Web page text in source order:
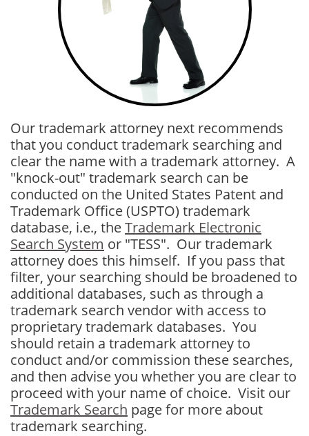
Our trademark attorney next recommends
that you conduct trademark searching and
clear the name with a trademark attorney. A
"knock-out" trademark search can be
conducted on the United States Patent and
Trademark Office (USPTO) trademark
database, i.e., theTrademark Electronic
Search System or "TESS". Our trademark
attorney does this himself. If you pass that
filter, your searching should be broadened to
additional databases, such as through a
trademark search vendor with access to
proprietary trademark databases. You
should retain a trademark attorney to
conduct and/or commission these searches,
and then advise you whether you are clear to
proceed with your name of choice. Visit our
Trademark Search page for more about
trademark searching.